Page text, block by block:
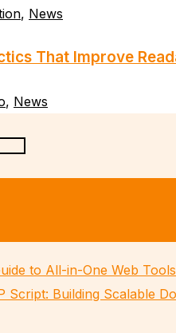
, News
That Improve
, News
to All-in-One Web
Script: Building Scalable